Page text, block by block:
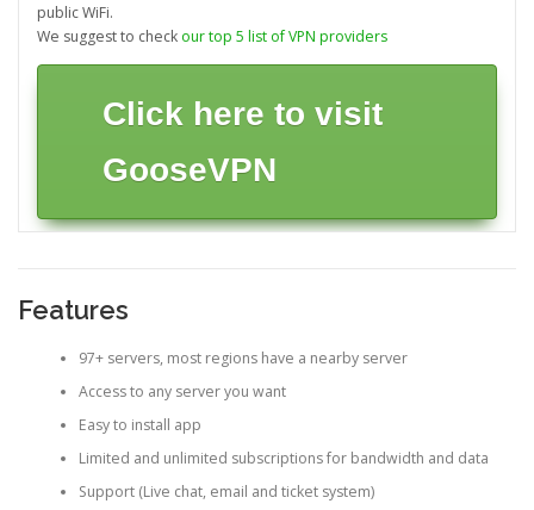
public WiFi.
We suggest to check our top 5 list of VPN providers
Click here to visit
GooseVPN
Features
97+ servers, most regions have a nearby server
Access to any server you want
Easy to install app
Limited and unlimited subscriptions for bandwidth and data
Support (Live chat, email and ticket system)